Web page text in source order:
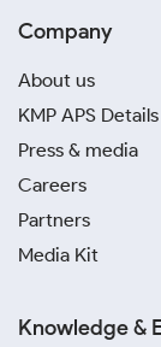
Company
About us
KMP APS Details
Press & media
Careers
Partners
Media Kit
Knowledge &